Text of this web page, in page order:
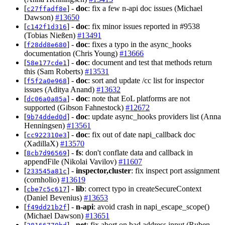
[c27ffadf8e] - doc: fix a few n-api doc issues (Michael
Dawson) #13650
[c142f1d316] - doc: fix minor issues reported in #9538
(Tobias Nießen) #13491
[f28dd8e680] - doc: fixes a typo in the async_hooks
documentation (Chris Young) #13666
[58e177cde1 ] - doc: document and test that methods return
this (Sam Roberts) #13531
[f5f2a0e968] - doc: sort and update /cc list for inspector
issues (Aditya Anand) #13632
[dc06a0a85a] - doc: note that EoL platforms are not
supported (Gibson Fahnestock) #12672
[9b74dded0d] - doc: update async_hooks providers list (Anna
Henningsen) #13561
[cc922310e3] - doc: fix out of date napi_callback doc
(XadillaX) #13570
[8cb7d96569] - fs: don't conflate data and callback in
appendFile (Nikolai Vavilov) #11607
[233545a81c] - inspector,cluster: fix inspect port assignment
(cornholio) #13619
[cbe7c5c617] - lib: correct typo in createSecureContext
(Daniel Bevenius) #13653
[f49dd21b2f] - n-api: avoid crash in napi_escape_scope()
(Michael Dawson) #13651